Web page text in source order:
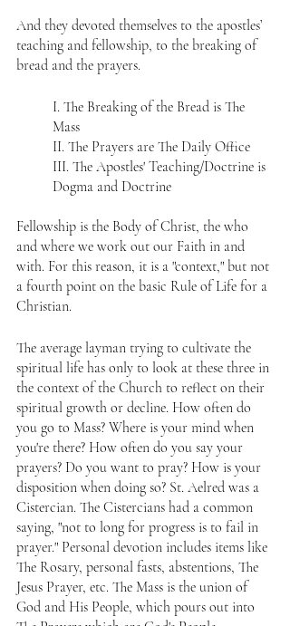
And they devoted themselves to the apostles’
teaching and fellowship, to the breaking of
bread and the prayers.
I. The Breaking of the Bread is The
Mass
II. The Prayers are The Daily Office
III. The Apostles' Teaching/Doctrine is
Dogma and Doctrine
Fellowship is the Body of Christ, the who
and where we work out our Faith in and
with. For this reason, it is a "context," but not
a fourth point on the basic Rule of Life for a
Christian.
The average layman trying to cultivate the
spiritual life has only to look at these three in
the context of the Church to reflect on their
spiritual growth or decline. How often do
you go to Mass? Where is your mind when
you're there? How often do you say your
prayers? Do you want to pray? How is your
disposition when doing so? St. Aelred was a
Cistercian. The Cistercians had a common
saying, "not to long for progress is to fail in
prayer." Personal devotion includes items like
The Rosary, personal fasts, abstentions, The
Jesus Prayer, etc. The Mass is the union of
God and His People, which pours out into